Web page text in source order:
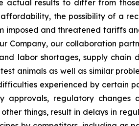
actual results to differ from
the possibility of a
imposed and threatened tariffs
Company, our collaboration
labor shortages, supply chain
animals as well as similar
experienced by certain
approvals, regulatory
things, result in delays in